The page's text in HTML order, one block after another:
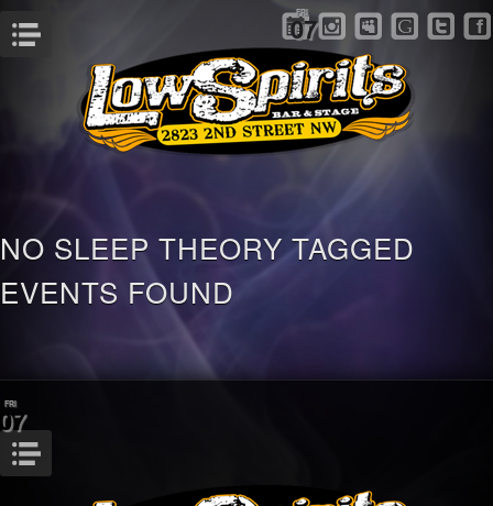
FRI
07
NO SLEEP THEORY TAGGED
EVENTS FOUND
FRI
07